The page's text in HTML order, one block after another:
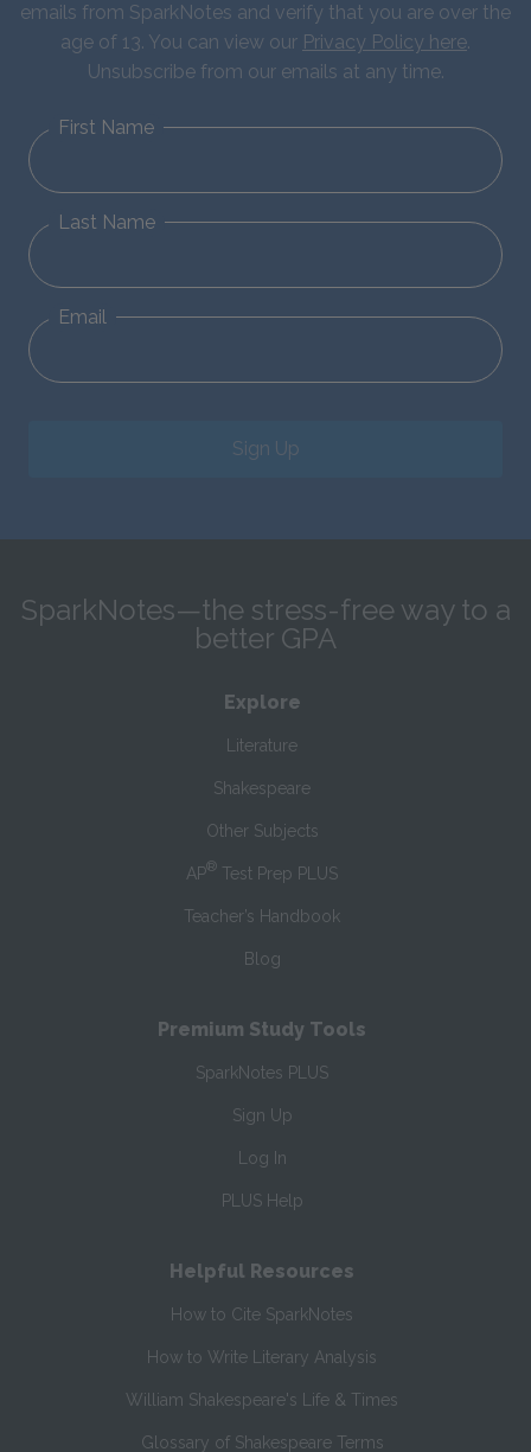
emails from SparkNotes and verify that you are over the
age of 13. You can view our Privacy Policy here.
Unsubscribe from our emails at any time.
First Name
Last Name
Email
Sign Up
SparkNotes—the stress-free way to a
better GPA
Explore
Literature
Shakespeare
Other Subjects
AP® Test Prep PLUS
Teacher’s Handbook
Blog
Premium Study Tools
SparkNotes PLUS
Sign Up
Log In
PLUS Help
Helpful Resources
How to Cite SparkNotes
How to Write Literary Analysis
William Shakespeare's Life & Times
Glossary of Shakespeare Terms